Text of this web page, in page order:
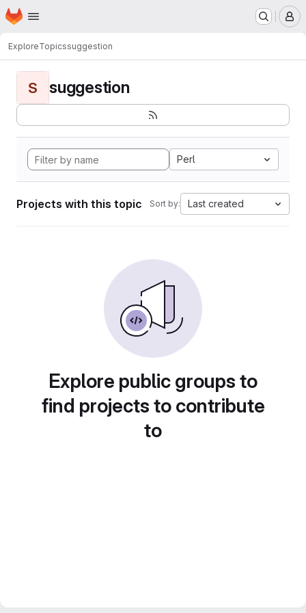
Skip to main content
Homepage
ExploreTopicssuggestion
S suggestion
Perl
Projects with this topic Sort by: Last created
Explore public groups to
find projects to contribute
to